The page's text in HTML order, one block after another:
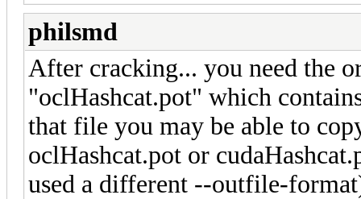
philsmd
After cracking... you need the
"oclHashcat.pot" which
that file you may be able to
oclHashcat.pot or
used a different --outfile-